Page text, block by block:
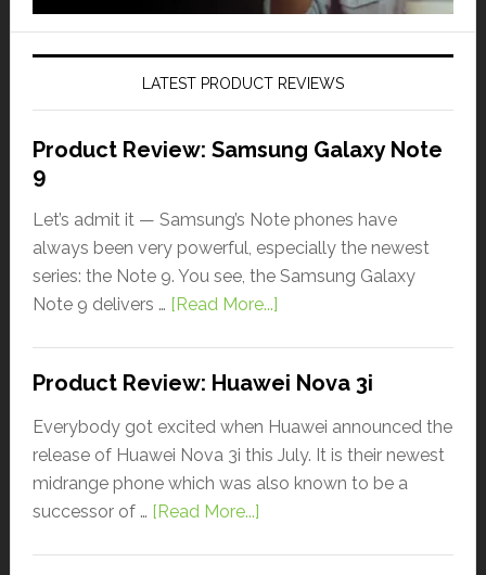
LATEST PRODUCT REVIEWS
Product Review: Samsung Galaxy Note
9
Let’s admit it — Samsung’s Note phones have
always been very powerful, especially the newest
series: the Note 9. You see, the Samsung Galaxy
Note 9 delivers … [Read More...]
Product Review: Huawei Nova 3i
Everybody got excited when Huawei announced the
release of Huawei Nova 3i this July. It is their newest
midrange phone which was also known to be a
successor of … [Read More...]